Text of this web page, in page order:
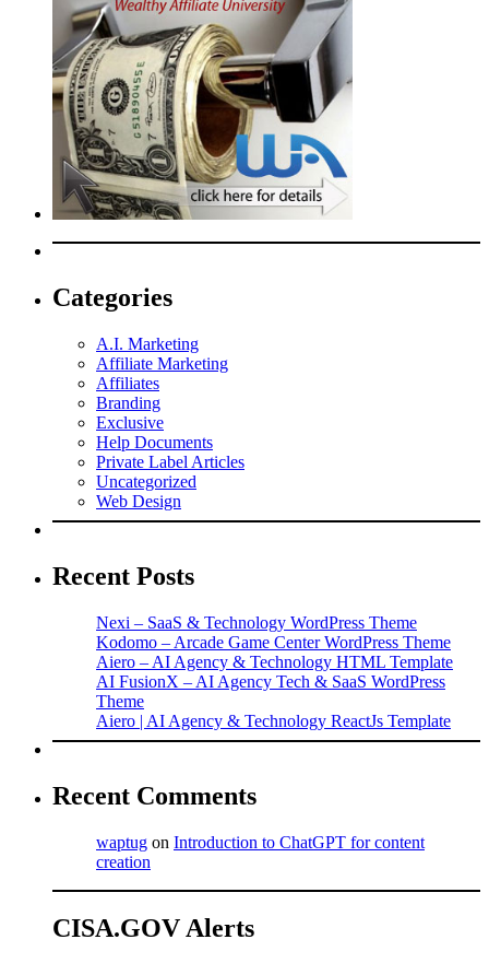
Categories
A.I. Marketing
Affiliate Marketing
Affiliates
Branding
Exclusive
Help Documents
Private Label Articles
Uncategorized
Web Design
Recent Posts
Nexi – SaaS & Technology WordPress Theme
Kodomo – Arcade Game Center WordPress Theme
Aiero – AI Agency & Technology HTML Template
AI FusionX – AI Agency Tech & SaaS WordPress
Theme
Aiero | AI Agency & Technology ReactJs Template
Recent Comments
waptug on Introduction to ChatGPT for content
creation
CISA.GOV Alerts